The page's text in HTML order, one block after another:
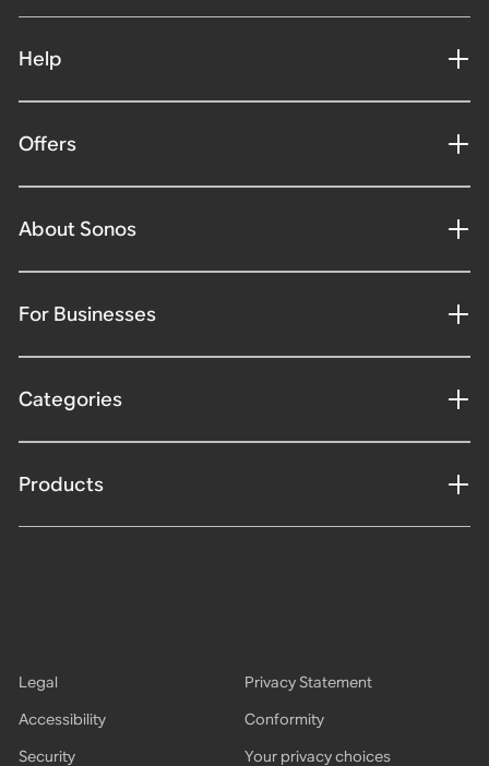
Help
Offers
About Sonos
For Businesses
Categories
Products
Legal
Privacy Statement
Accessibility
Conformity
Security
Your privacy choices